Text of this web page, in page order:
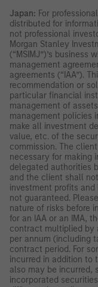
Japan: For
distributed for
not professional
Morgan Stanley
(“MSIMJ”)’s
management
agreements (“IAA”).
recommendation or
particular financial
management of
management policies
make all investment
value, etc. of the
commission. The
necessary for making
delegated authorities
and the client shall
investment profits
not guaranteed.
nature of risks before
for an IAA or an IMA,
contract multiplied by
per annum (including
contract period. For
incurred in addition to
also may be incurred,
incorporated